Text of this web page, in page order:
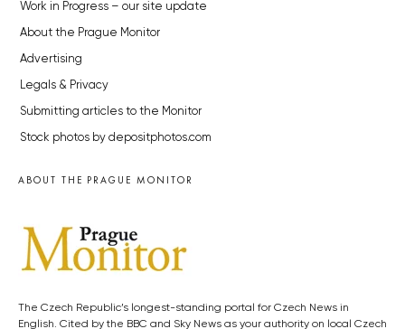
Work in Progress – our site update
About the Prague Monitor
Advertising
Legals & Privacy
Submitting articles to the Monitor
Stock photos by depositphotos.com
ABOUT THE PRAGUE MONITOR
The Czech Republic’s longest-standing portal for Czech News in
English. Cited by the BBC and Sky News as your authority on local Czech